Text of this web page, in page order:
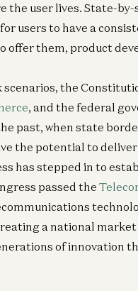
the user lives. State-
users to have a
offer them, product
scenarios, the
, and the federal
past, when state
the potential to
has stepped in to
passed the
a national
of innovation